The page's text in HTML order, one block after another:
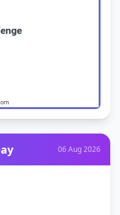
06 Aug 2026